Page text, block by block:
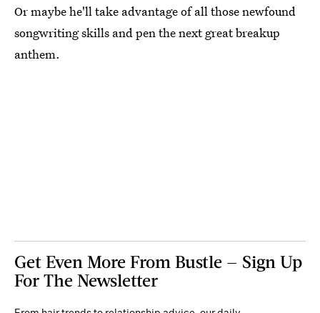
Or maybe he'll take advantage of all those newfound
songwriting skills and pen the next great breakup
anthem.
Get Even More From Bustle — Sign Up
For The Newsletter